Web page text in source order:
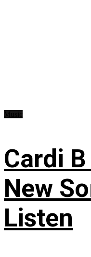
Cardi
New
Listen